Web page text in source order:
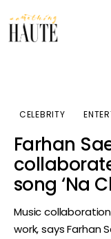
Celebrity
Fashion
CELEBRITY
Farhan
song ‘Na
Music
work, says Farhan